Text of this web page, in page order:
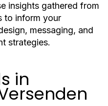
insights gathered from
to inform your
messaging, and
strategies.
in